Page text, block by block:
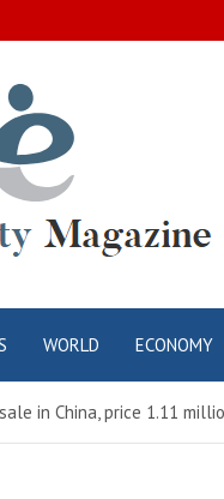
WORLD ECONOMY
in China, price 1.11